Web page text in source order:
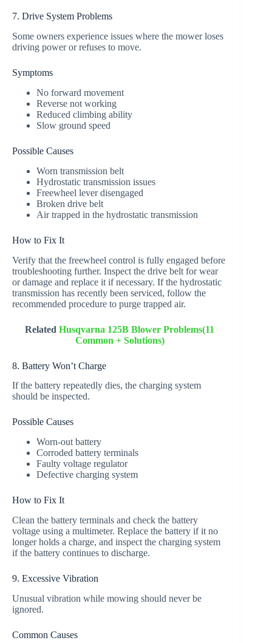
7. Drive System Problems
Some owners experience issues where the mower loses
driving power or refuses to move.
Symptoms
No forward movement
Reverse not working
Reduced climbing ability
Slow ground speed
Possible Causes
Worn transmission belt
Hydrostatic transmission issues
Freewheel lever disengaged
Broken drive belt
Air trapped in the hydrostatic transmission
How to Fix It
Verify that the freewheel control is fully engaged before
troubleshooting further. Inspect the drive belt for wear
or damage and replace it if necessary. If the hydrostatic
transmission has recently been serviced, follow the
recommended procedure to purge trapped air.
RelatedHusqvarna 125B Blower Problems(11
Common + Solutions)
8. Battery Won’t Charge
If the battery repeatedly dies, the charging system
should be inspected.
Possible Causes
Worn-out battery
Corroded battery terminals
Faulty voltage regulator
Defective charging system
How to Fix It
Clean the battery terminals and check the battery
voltage using a multimeter. Replace the battery if it no
longer holds a charge, and inspect the charging system
if the battery continues to discharge.
9. Excessive Vibration
Unusual vibration while mowing should never be
ignored.
Common Causes